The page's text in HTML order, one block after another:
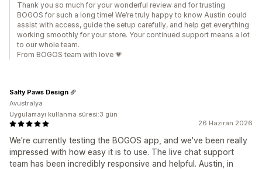
Thank you so much for your wonderful review and for trusting
BOGOS for such a long time! We’re truly happy to know Austin could
assist with access, guide the setup carefully, and help get everything
working smoothly for your store. Your continued support means a lot
to our whole team.
From BOGOS team with love 💗
26 Haziran 2026
We're currently testing the BOGOS app, and we've been really
impressed with how easy it is to use. The live chat support
team has been incredibly responsive and helpful. Austin, in
Salty Paws Design
Avustralya
Uygulamayı kullanma süresi:3 gün